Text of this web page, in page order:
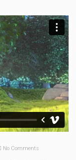
No Comments